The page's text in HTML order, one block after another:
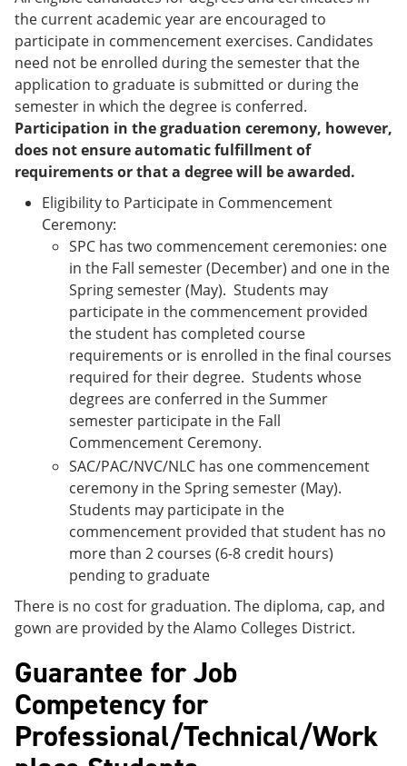
the current academic year are encouraged to
participate in commencement exercises. Candidates
need not be enrolled during the semester that the
application to graduate is submitted or during the
semester in which the degree is conferred.
Participation in the graduation ceremony, however,
does not ensure automatic fulfillment of
requirements or that a degree will be awarded.
Eligibility to Participate in Commencement
Ceremony:
SPC has two commencement ceremonies: one
in the Fall semester (December) and one in the
Spring semester (May). Students may
participate in the commencement provided
the student has completed course
requirements or is enrolled in the final courses
required for their degree. Students whose
degrees are conferred in the Summer
semester participate in the Fall
Commencement Ceremony.
SAC/PAC/NVC/NLC has one commencement
ceremony in the Spring semester (May).
Students may participate in the
commencement provided that student has no
more than 2 courses (6-8 credit hours)
pending to graduate
There is no cost for graduation. The diploma, cap, and
gown are provided by the Alamo Colleges District.
Guarantee for Job
Competency for
Professional/Technical/Work